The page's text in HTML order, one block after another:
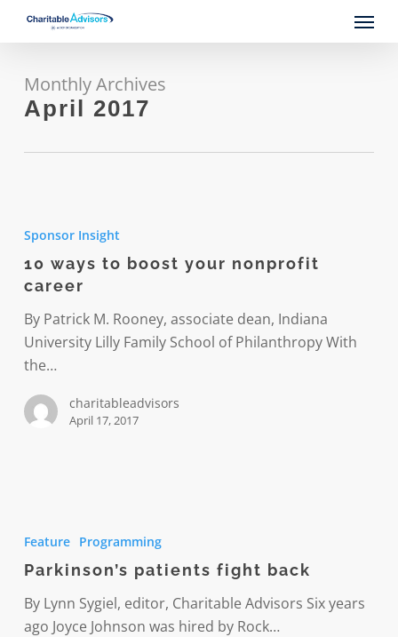
content
Menu
Monthly Archives
April 2017
to
boost
your
nonprofit
career
Sponsor Insight
10 ways to boost your nonprofit
career
By Patrick M. Rooney, associate dean, Indiana
University Lilly Family School of Philanthropy With
the…
charitableadvisors
April 17, 2017
back
Feature Programming
Parkinson’s patients fight back
By Lynn Sygiel, editor, Charitable Advisors Six years
ago Joyce Johnson was hired by Rock…